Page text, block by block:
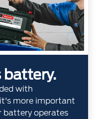
battery.
with
more important
battery operates